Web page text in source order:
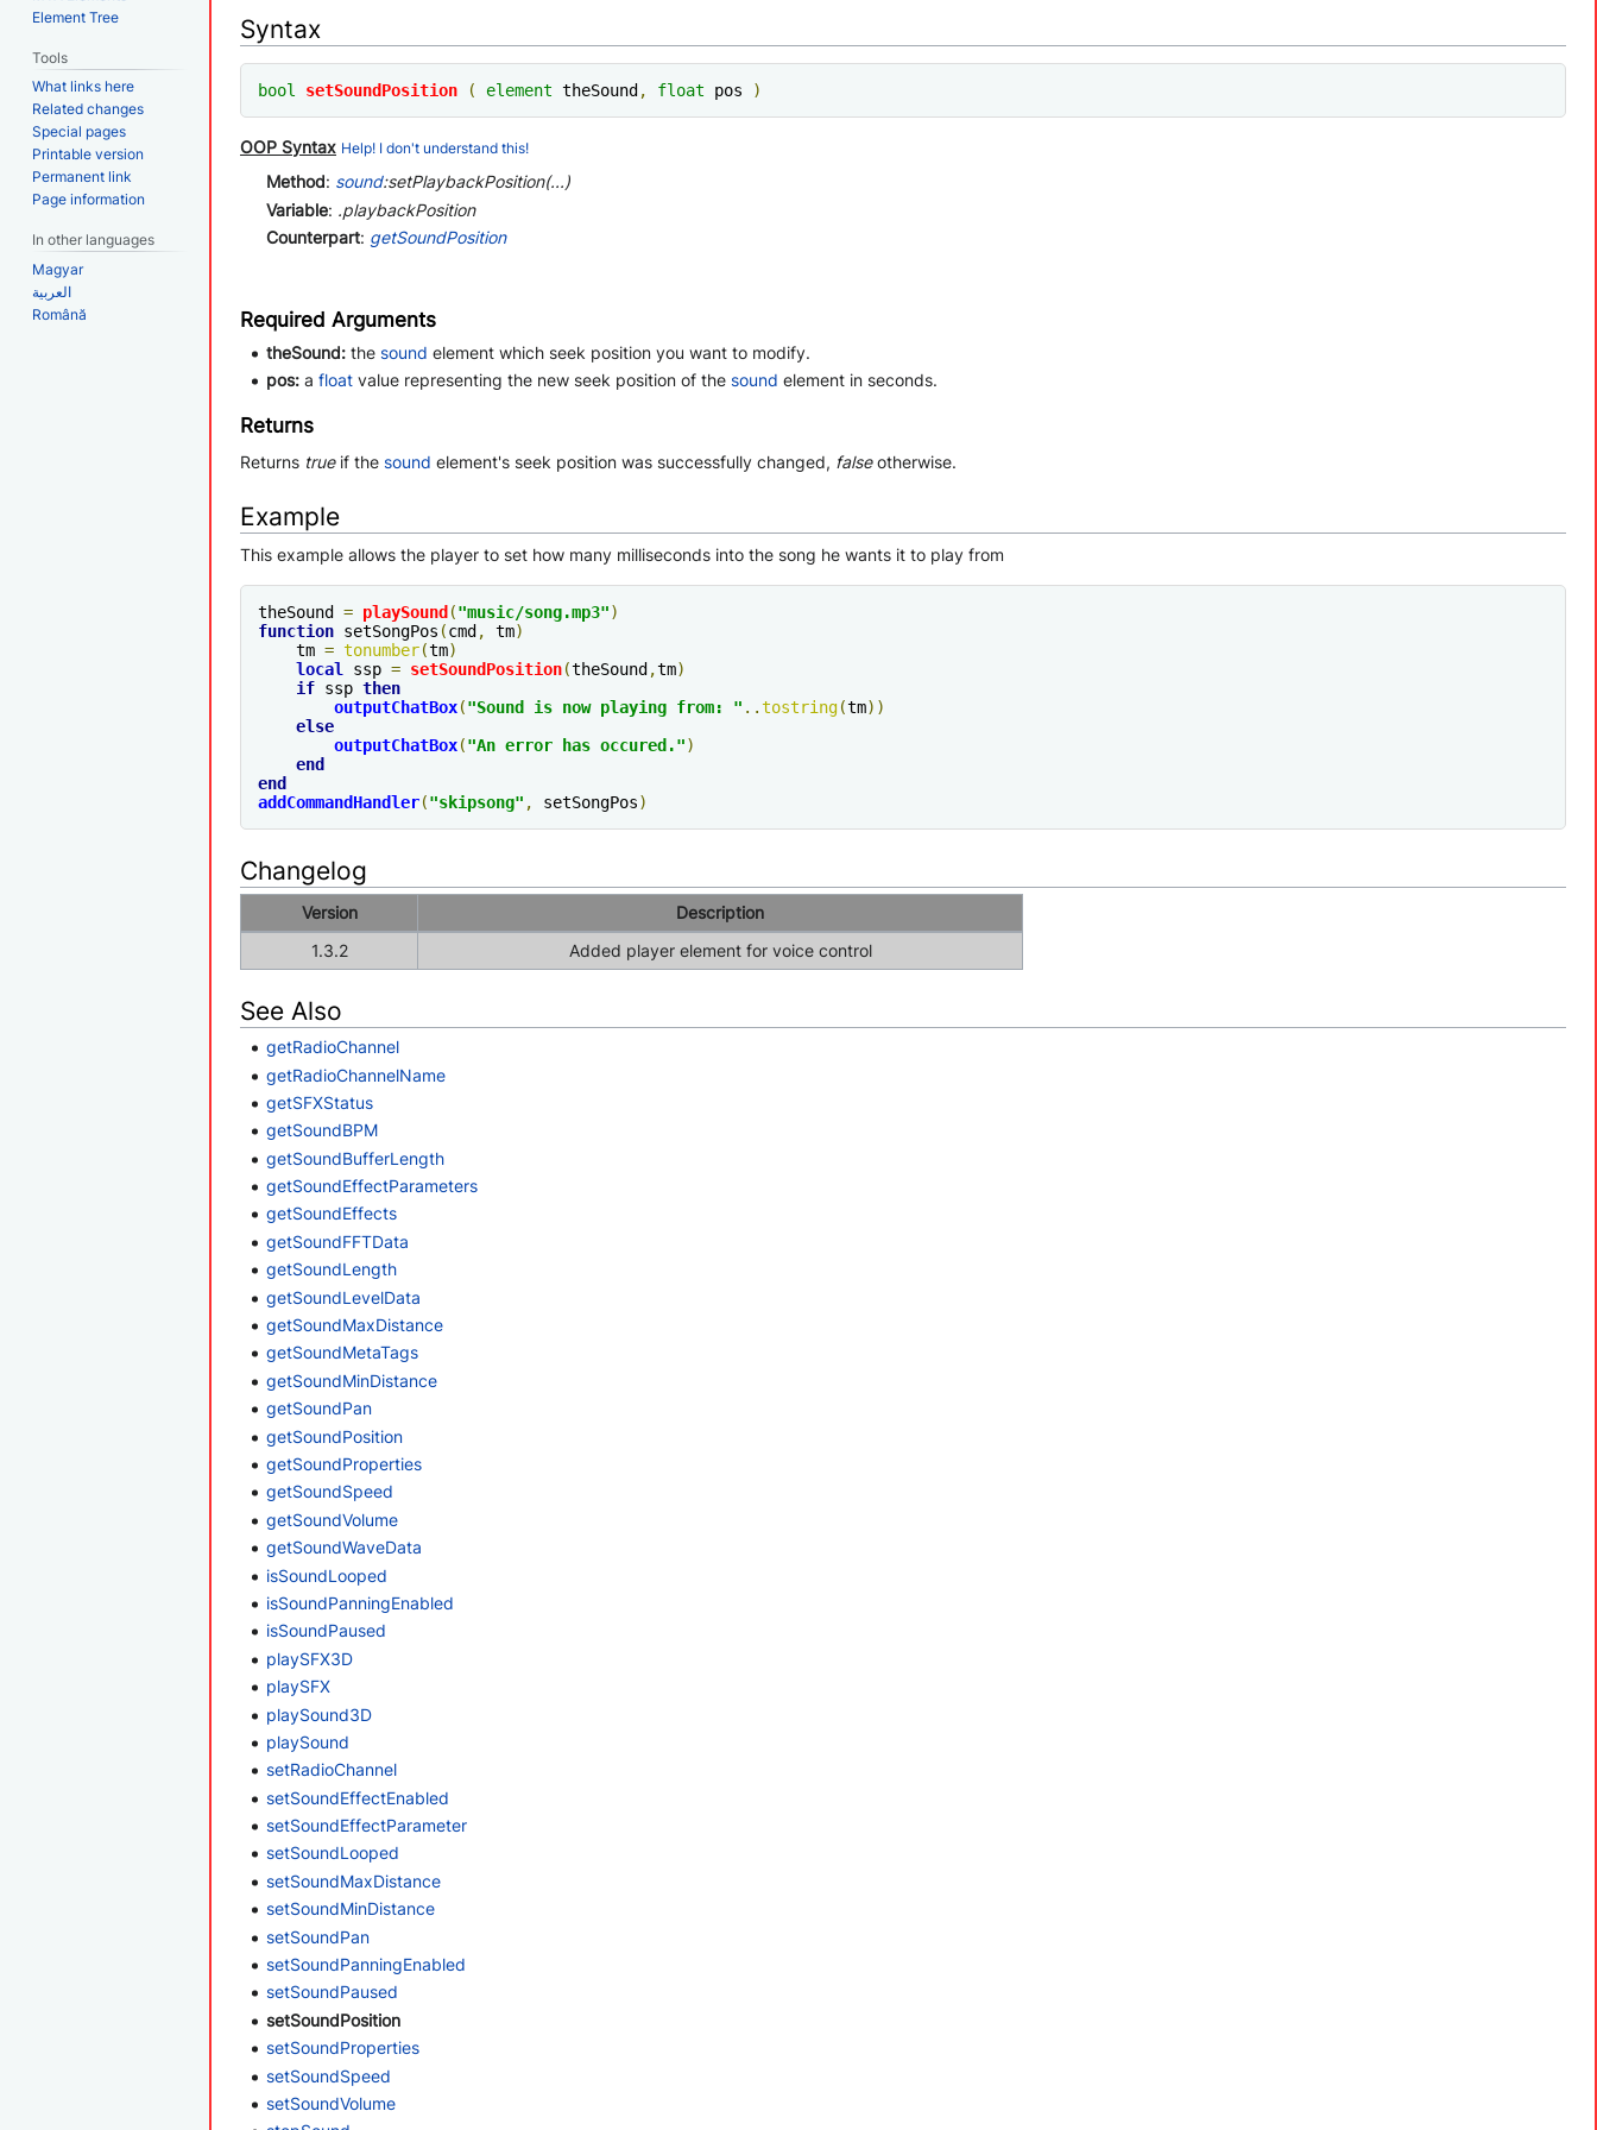
Syntax
bool setSoundPosition ( element theSound , float pos )
OOP Syntax Help! I don't understand this!
Method: sound:setPlaybackPosition(...)
Variable: .playbackPosition
Counterpart: getSoundPosition
Required Arguments
theSound: thesound element which seek position you want to modify.
pos: afloat value representing the new seek position of thesound element in seconds.
Returns
Returns trueif the sound element's seek position was successfully changed, falseotherwise.
Example
This example allows the player to set how many milliseconds into the song he wants it to play from
theSound = playSound ("music/song.mp3")
function setSongPos (cmd , tm)
    tm
= tonumber(tm)
local
ssp = setSoundPosition(theSound ,tm)
if ssp then
outputChatBox("Sound is now playing from: " ..tostring(tm))
else
outputChatBox("An error has occured.")
end
end
addCommandHandler("skipsong" , setSongPos)
Changelog
Version
Description
1.3.2
Added player element for voice control
See Also
getRadioChannel
getRadioChannelName
getSFXStatus
getSoundBPM
getSoundBufferLength
getSoundEffectParameters
getSoundEffects
getSoundFFTData
getSoundLength
getSoundLevelData
getSoundMaxDistance
getSoundMetaTags
getSoundMinDistance
getSoundPan
getSoundPosition
getSoundProperties
getSoundSpeed
getSoundVolume
getSoundWaveData
isSoundLooped
isSoundPanningEnabled
isSoundPaused
playSFX3D
playSFX
playSound3D
playSound
setRadioChannel
setSoundEffectEnabled
setSoundEffectParameter
setSoundLooped
setSoundMaxDistance
setSoundMinDistance
setSoundPan
setSoundPanningEnabled
setSoundPaused
setSoundPosition
setSoundProperties
setSoundSpeed
setSoundVolume
Element Tree
Tools
What links here
Related changes
Special pages
Printable version
Permanent link
Page information
In other languages
Magyar
العربية
Română